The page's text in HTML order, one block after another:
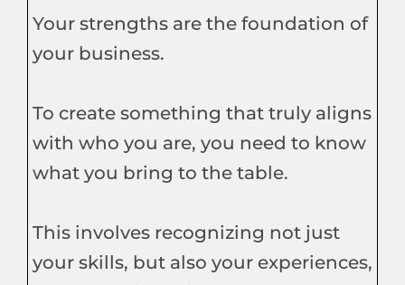
Your strengths are the foundation of
your business.
To create something that truly aligns
with who you are, you need to know
what you bring to the table.
This involves recognizing not just
your skills, but also your experiences,